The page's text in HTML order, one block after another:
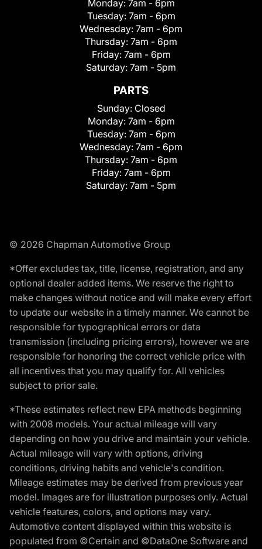
Monday: 7am - 6pm
Tuesday: 7am - 6pm
Wednesday: 7am - 6pm
Thursday: 7am - 6pm
Friday: 7am - 6pm
Saturday: 7am - 5pm
PARTS
Sunday: Closed
Monday: 7am - 6pm
Tuesday: 7am - 6pm
Wednesday: 7am - 6pm
Thursday: 7am - 6pm
Friday: 7am - 6pm
Saturday: 7am - 5pm
© 2026 Chapman Automotive Group
*Offer excludes tax, title, license, registration, and any
optional dealer added items. We reserve the right to
make changes without notice and will make every effort
to update our website in a timely manner. We cannot be
responsible for typographical errors or data
transmission (including pricing errors), however we are
responsible for honoring the correct vehicle price with
all incentives that you may qualify for. All vehicles
subject to prior sale.
*These estimates reflect new EPA methods beginning
with 2008 models. Your actual mileage will vary
depending on how you drive and maintain your vehicle.
Actual mileage will vary with options, driving
conditions, driving habits and vehicle's condition.
Mileage estimates may be derived from previous year
model. Images are for illustration purposes only. Actual
vehicle features, colors, and options may vary.
Automotive content displayed within this website is
populated from ©Certain and ©DataOne Software and